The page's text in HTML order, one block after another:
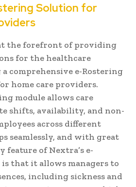
Solution for
the forefront of providing
for the healthcare
comprehensive e-Rostering
home care providers.
module allows care
shifts, availability, and non-
across different
seamlessly, and with great
feature of Nextra’s e-
that it allows managers to
including sickness and